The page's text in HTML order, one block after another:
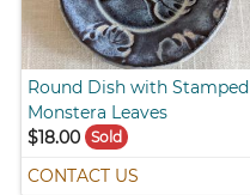
Round Dish with Stamped
Monstera Leaves
$18.00
Sold
CONTACT US